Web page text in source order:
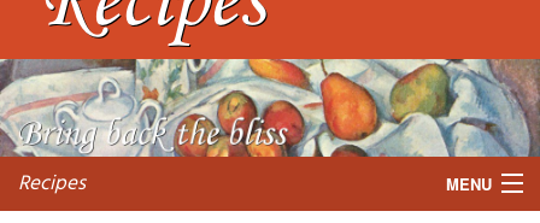
Recipes MENU